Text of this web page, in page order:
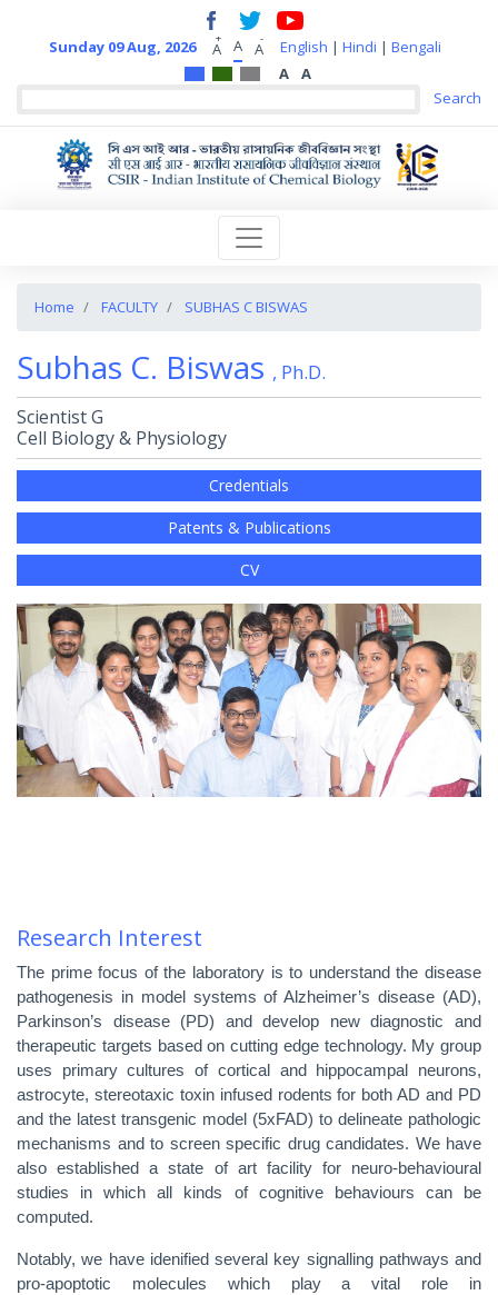
Sunday 09 Aug, 2026 A
+ A A
- English | Hindi | Bengali
A
A
Home FACULTY SUBHAS C BISWAS
Subhas C. Biswas , Ph.D.
Scientist G
Cell Biology & Physiology
Credentials
Patents & Publications
CV
Research Interest
The prime focus of the laboratory is to understand the disease
pathogenesis in model systems of Alzheimer’s disease (AD),
Parkinson’s disease (PD) and develop new diagnostic and
therapeutic targets based on cutting edge technology. My group
uses primary cultures of cortical and hippocampal neurons,
astrocyte, stereotaxic toxin infused rodents for both AD and PD
and the latest transgenic model (5xFAD) to delineate pathologic
mechanisms and to screen specific drug candidates. We have
also established a state of art facility for neuro-behavioural
studies in which all kinds of cognitive behaviours can be
computed.
Notably, we have idenified several key signalling pathways and
pro-apoptotic molecules which play a vital role in